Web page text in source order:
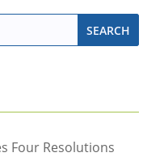
Four Resolutions